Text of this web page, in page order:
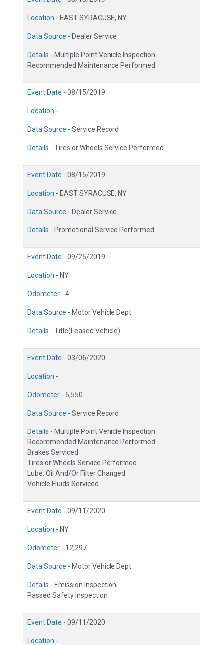
Location - EAST SYRACUSE, NY
Data Source - Dealer Service
Details - Multiple Point Vehicle Inspection
Recommended Maintenance Performed
Event Date - 08/15/2019
Location -
Data Source - Service Record
Details - Tires or Wheels Service Performed
Event Date - 08/15/2019
Location - EAST SYRACUSE, NY
Data Source - Dealer Service
Details - Promotional Service Performed
Event Date - 09/25/2019
Location - NY
Odometer - 4
Data Source - Motor Vehicle Dept.
Details - Title(Leased Vehicle)
Event Date - 03/06/2020
Location -
Odometer - 5,550
Data Source - Service Record
Details - Multiple Point Vehicle Inspection
Recommended Maintenance Performed
Brakes Serviced
Tires or Wheels Service Performed
Lube, Oil And/Or Filter Changed
Vehicle Fluids Serviced
Event Date - 09/11/2020
Location - NY
Odometer - 12,297
Data Source - Motor Vehicle Dept.
Details - Emission Inspection
Passed Safety Inspection
Event Date - 09/11/2020
Location -